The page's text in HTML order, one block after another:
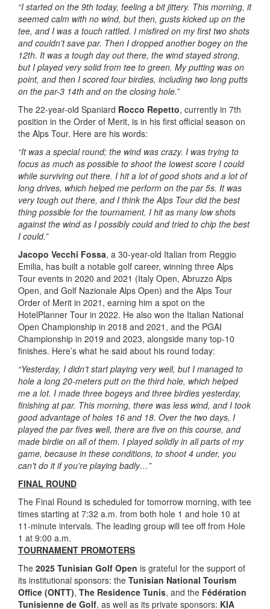
“I started on the 9th today, feeling a bit jittery. This morning, it
seemed calm with no wind, but then, gusts kicked up on the
tee, and I was a touch rattled. I misfired on my first two shots
and couldn’t save par. Then I dropped another bogey on the
12th. It was a tough day out there, the wind stayed strong,
but I played very solid from tee to green. My putting was on
point, and then I scored four birdies, including two long putts
on the par-3 14th and on the closing hole.”
The 22-year-old Spaniard Rocco Repetto, currently in 7th
position in the Order of Merit, is in his first official season on
the Alps Tour. Here are his words:
“It was a special round; the wind was crazy. I was trying to
focus as much as possible to shoot the lowest score I could
while surviving out there. I hit a lot of good shots and a lot of
long drives, which helped me perform on the par 5s. It was
very tough out there, and I think the Alps Tour did the best
thing possible for the tournament. I hit as many low shots
against the wind as I possibly could and tried to chip the best
I could.”
Jacopo Vecchi Fossa, a 30-year-old Italian from Reggio
Emilia, has built a notable golf career, winning three Alps
Tour events in 2020 and 2021 (Italy Open, Abruzzo Alps
Open, and Golf Nazionale Alps Open) and the Alps Tour
Order of Merit in 2021, earning him a spot on the
HotelPlanner Tour in 2022. He also won the Italian National
Open Championship in 2018 and 2021, and the PGAI
Championship in 2019 and 2023, alongside many top-10
finishes. Here’s what he said about his round today:
“Yesterday, I didn’t start playing very well, but I managed to
hole a long 20-meters putt on the third hole, which helped
me a lot. I made three bogeys and three birdies yesterday,
finishing at par. This morning, there was less wind, and I took
good advantage of holes 16 and 18. Over the two days, I
played the par fives well, there are five on this course, and
made birdie on all of them. I played solidly in all parts of my
game, because in these conditions, to shoot 4 under, you
can’t do it if you’re playing badly…”
FINAL ROUND
The Final Round is scheduled for tomorrow morning, with tee
times starting at 7:32 a.m. from both hole 1 and hole 10 at
11-minute intervals. The leading group will tee off from Hole
1 at 9:00 a.m.
TOURNAMENT PROMOTERS
The 2025 Tunisian Golf Open is grateful for the support of
its institutional sponsors: the Tunisian National Tourism
Office (ONTT), The Residence Tunis, and the Fédération
Tunisienne de Golf, as well as its private sponsors: KIA